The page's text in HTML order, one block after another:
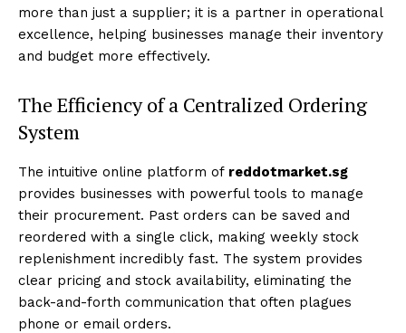
more than just a supplier; it is a partner in operational
excellence, helping businesses manage their inventory
and budget more effectively.
The Efficiency of a Centralized Ordering
System
The intuitive online platform of reddotmarket.sg
provides businesses with powerful tools to manage
their procurement. Past orders can be saved and
reordered with a single click, making weekly stock
replenishment incredibly fast. The system provides
clear pricing and stock availability, eliminating the
back-and-forth communication that often plagues
phone or email orders.